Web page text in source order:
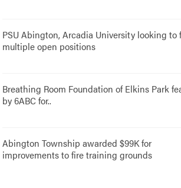
PSU Abington, Arcadia University looking to
multiple open positions
Breathing Room Foundation of Elkins Park
by 6ABC for..
Abington Township awarded $99K for
improvements to fire training grounds